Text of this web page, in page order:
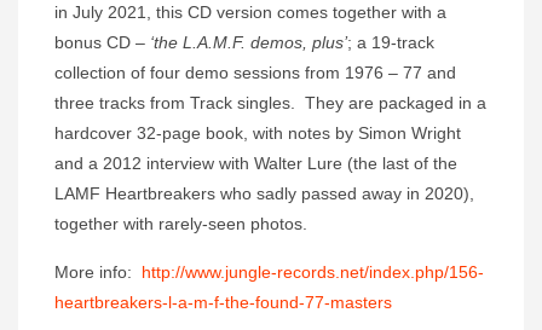
in July 2021, this CD version comes together with a
bonus CD – ‘the L.A.M.F. demos, plus’; a 19-track
collection of four demo sessions from 1976 – 77 and
three tracks from Track singles. They are packaged in a
hardcover 32-page book, with notes by Simon Wright
and a 2012 interview with Walter Lure (the last of the
LAMF Heartbreakers who sadly passed away in 2020),
together with rarely-seen photos.
More info: http://www.jungle-records.net/index.php/156-
heartbreakers-l-a-m-f-the-found-77-masters